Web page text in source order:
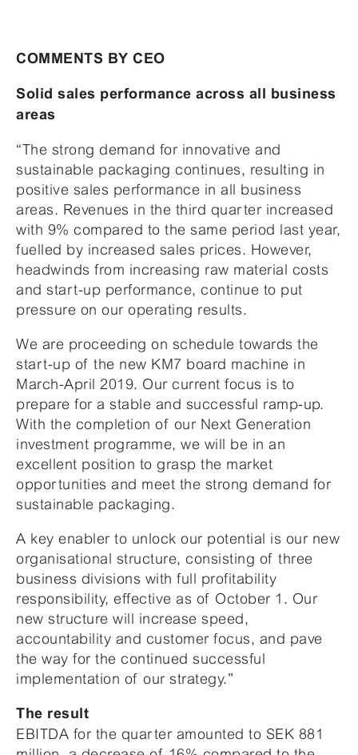
COMMENTS BY CEO
Solid sales performance across all business
areas
“The strong demand for innovative and
sustainable packaging continues, resulting in
positive sales performance in all business
areas. Revenues in the third quarter increased
with 9% compared to the same period last year,
fuelled by increased sales prices. However,
headwinds from increasing raw material costs
and start-up performance, continue to put
pressure on our operating results.
We are proceeding on schedule towards the
start-up of the new KM7 board machine in
March-April 2019. Our current focus is to
prepare for a stable and successful ramp-up.
With the completion of our Next Generation
investment programme, we will be in an
excellent position to grasp the market
opportunities and meet the strong demand for
sustainable packaging.
A key enabler to unlock our potential is our new
organisational structure, consisting of three
business divisions with full profitability
responsibility, effective as of October 1. Our
new structure will increase speed,
accountability and customer focus, and pave
the way for the continued successful
implementation of our strategy.”
The result
EBITDA for the quarter amounted to SEK 881